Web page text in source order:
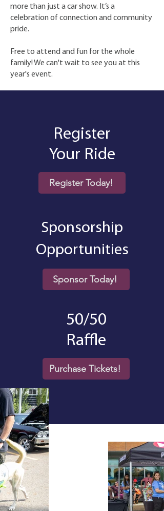
more than just a car show. It’s a
celebration of connection and community
pride. ​​​
Free to attend and fun for the whole
family! We can't wait to see you at this
year's event.
Register
Your Ride
Register Today!
Sponsorship
Opportunities
Sponsor Today!
50/50
Raffle
Purchase Tickets!